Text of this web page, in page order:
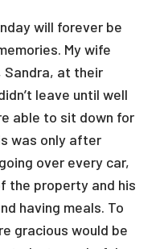
will forever be
My wife
Sandra, at their
leave until well
able to sit down for
was only after
over every car,
the property and his
having meals. To
gracious would be